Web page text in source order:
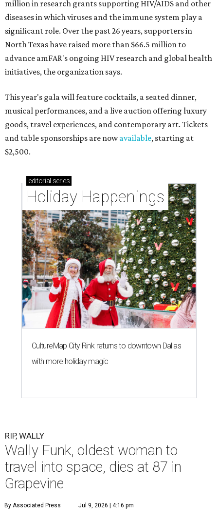
million in research grants supporting HIV/AIDS and other
diseases in which viruses and the immune system play a
significant role. Over the past 26 years, supporters in
North Texas have raised more than $66.5 million to
advance amFAR's ongoing HIV research and global health
initiatives, the organization says.
This year's gala will feature cocktails, a seated dinner,
musical performances, and a live auction offering luxury
goods, travel experiences, and contemporary art. Tickets
and table sponsorships are nowavailable, starting at
$2,500.
editorial series
Holiday Happenings
CultureMap City Rink returns to downtown Dallas
with more holiday magic
RIP, WALLY
Wally Funk, oldest woman to
travel into space, dies at 87 in
Grapevine
By Associated Press Jul 9, 2026 | 4:16 pm